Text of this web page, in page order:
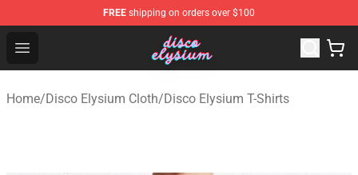
FREE shipping on orders over $100
Open menu
Disco Elysium Store - Official Disco Elysium
Home/Disco Elysium Cloth/Disco Elysium T-Shirts